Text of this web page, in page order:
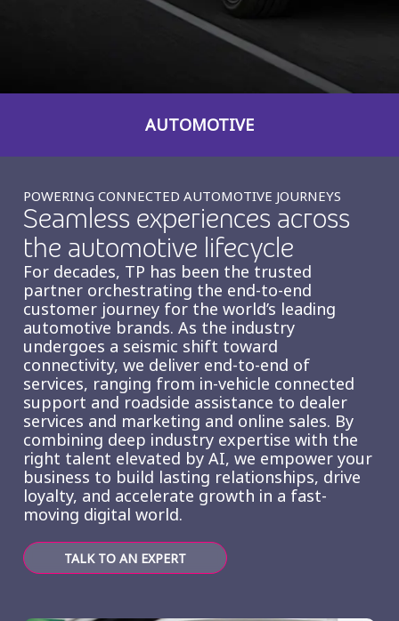
Retail and e-commerce
AUTOMOTIVE
POWERING CONNECTED AUTOMOTIVE JOURNEYS
Seamless experiences across
the automotive lifecycle
For decades, TP has been the trusted
partner orchestrating the end-to-end
customer journey for the world’s leading
automotive brands. As the industry
undergoes a seismic shift toward
connectivity, we deliver end-to-end of
services, ranging from in-vehicle connected
support and roadside assistance to dealer
services and marketing and online sales. By
combining deep industry expertise with the
right talent elevated by AI, we empower your
business to build lasting relationships, drive
loyalty, and accelerate growth in a fast-
moving digital world.
TALK TO AN EXPERT